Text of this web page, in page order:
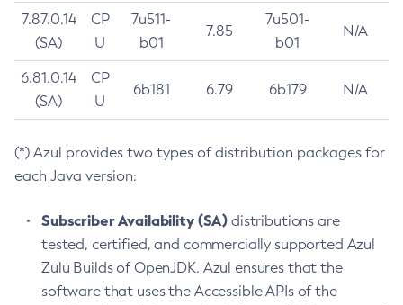
7.87.0.14
(SA)
CP
U
7u511-
b01
7.85
7u501-
b01
N/A
6.81.0.14
(SA)
CP
U
6b181 6.79 6b179 N/A
(*) Azul provides two types of distribution packages for
each Java version:
Subscriber Availability (SA) distributions are
tested, certified, and commercially supported Azul
Zulu Builds of OpenJDK. Azul ensures that the
software that uses the Accessible APIs of the